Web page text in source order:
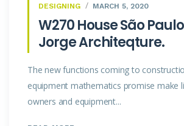
DESIGNING MARCH 5, 2020
W270 House São
Jorge Architeqture.
The new functions coming to
equipment mathematics promise make
owners and equipment...